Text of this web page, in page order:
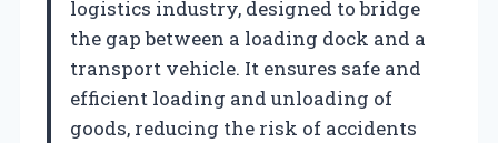
logistics industry, designed to bridge
the gap between a loading dock and a
transport vehicle. It ensures safe and
efficient loading and unloading of
goods, reducing the risk of accidents